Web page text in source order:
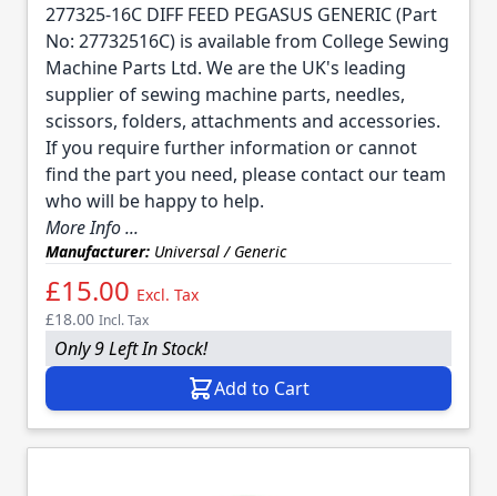
277325-16C DIFF FEED PEGASUS GENERIC (Part
No: 27732516C) is available from College Sewing
Machine Parts Ltd. We are the UK's leading
supplier of sewing machine parts, needles,
scissors, folders, attachments and accessories.
If you require further information or cannot
find the part you need, please contact our team
who will be happy to help.
More Info ...
Manufacturer: Universal / Generic
£15.00 Excl. Tax
£18.00 Incl. Tax
Only 9 Left In Stock!
Add to Cart